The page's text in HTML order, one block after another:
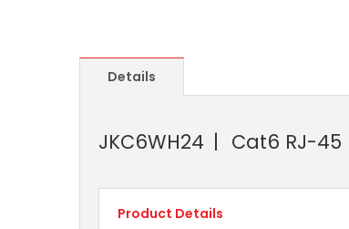
Details
JKC6WH24 Cat6 RJ-45
Product Details